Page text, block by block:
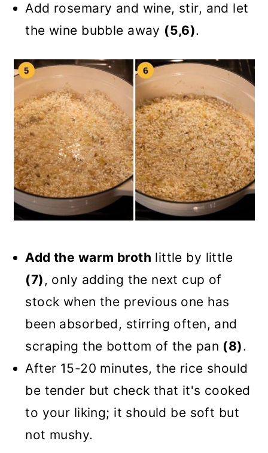
Add rosemary and wine, stir, and let
the wine bubble away (5,6).
Add the warm broth little by little
(7) , only adding the next cup of
stock when the previous one has
been absorbed, stirring often, and
scraping the bottom of the pan (8).
After 15-20 minutes, the rice should
be tender but check that it's cooked
to your liking; it should be soft but
not mushy.